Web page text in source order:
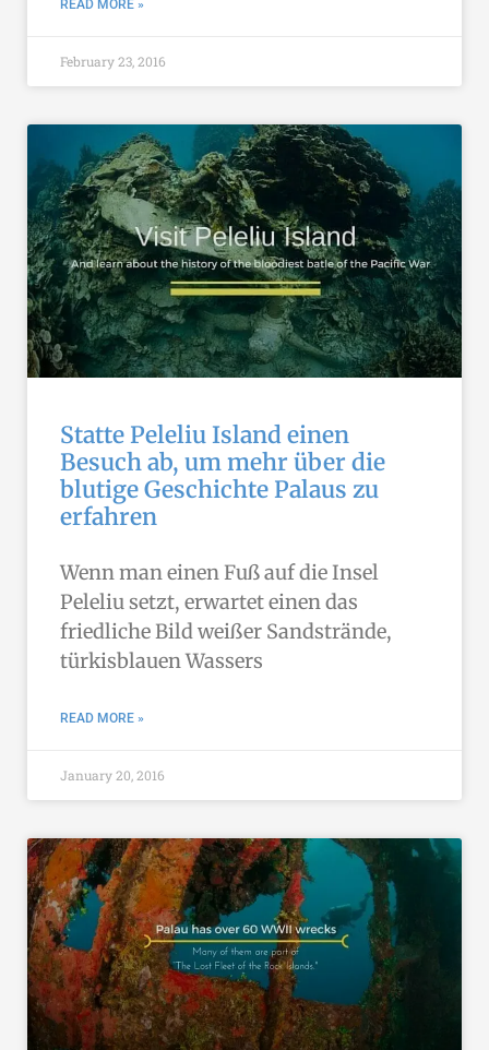
READ MORE »
February 23, 2016
Statte Peleliu Island einen
Besuch ab, um mehr über die
blutige Geschichte Palaus zu
erfahren
Wenn man einen Fuß auf die Insel
Peleliu setzt, erwartet einen das
friedliche Bild weißer Sandstrände,
türkisblauen Wassers
READ MORE »
January 20, 2016